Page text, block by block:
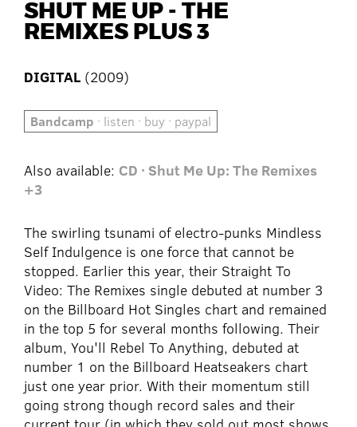
SHUT ME UP - THE
REMIXES PLUS 3
DIGITAL (2009)
Bandcamp · listen · buy · paypal
Also available: CD · Shut Me Up: The Remixes
+3
The swirling tsunami of electro-punks Mindless
Self Indulgence is one force that cannot be
stopped. Earlier this year, their Straight To
Video: The Remixes single debuted at number 3
on the Billboard Hot Singles chart and remained
in the top 5 for several months following. Their
album, You'll Rebel To Anything, debuted at
number 1 on the Billboard Heatseakers chart
just one year prior. With their momentum still
going strong though record sales and their